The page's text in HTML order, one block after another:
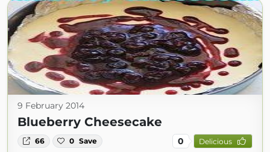
9 February 2014
Blueberry Cheesecake
66 0 Save 0 Delicious